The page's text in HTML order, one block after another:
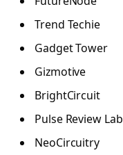
Trend Techie
Gadget Tower
Gizmotive
BrightCircuit
Pulse Review Lab
NeoCircuitry